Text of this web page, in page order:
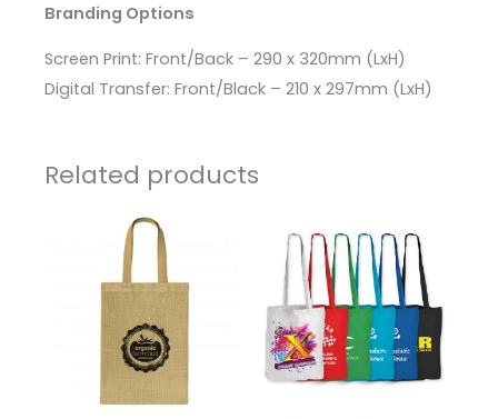
Branding Options
Screen Print: Front/Back – 290 x 320mm (LxH)
Digital Transfer: Front/Black – 210 x 297mm (LxH)
Related products